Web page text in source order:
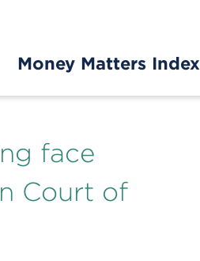
Money Matters Index
face
Court of